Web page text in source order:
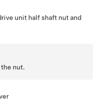
unit half shaft nut and
nut.